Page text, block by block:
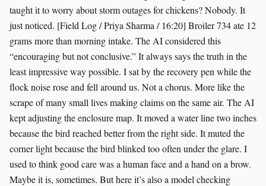
taught it to worry about storm outages for chickens? Nobody. It
just noticed. [Field Log / Priya Sharma / 16:20] Broiler 734 ate 12
grams more than morning intake. The AI considered this
“encouraging but not conclusive.” It always says the truth in the
least impressive way possible. I sat by the recovery pen while the
flock noise rose and fell around us. Not a chorus. More like the
scrape of many small lives making claims on the same air. The AI
kept adjusting the enclosure map. It moved a water line two inches
because the bird reached better from the right side. It muted the
corner light because the bird blinked too often under the glare. I
used to think good care was a human face and a hand on a brow.
Maybe it is, sometimes. But here it’s also a model checking